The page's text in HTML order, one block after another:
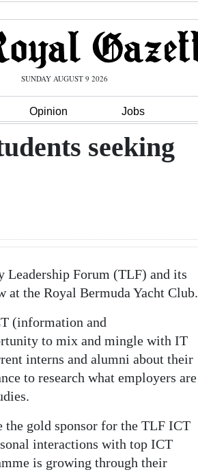
SUNDAY AUGUST 9 2026
Opinion Jobs
seeking
Leadership Forum (TLF) and its
the Royal Bermuda Yacht Club.
(information and
to mix and mingle with IT
interns and alumni about their
to research what employers are
the gold sponsor for the TLF ICT
interactions with top ICT
is growing through their